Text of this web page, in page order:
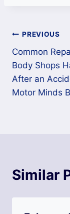
Post
PREVIOUS
Common
Body Shops
After an
Motor Minds
Similar